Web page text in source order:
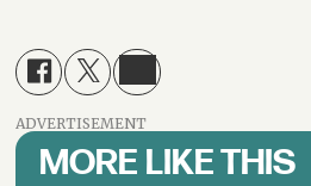
ADVERTISEMENT
MORE LIKE THIS